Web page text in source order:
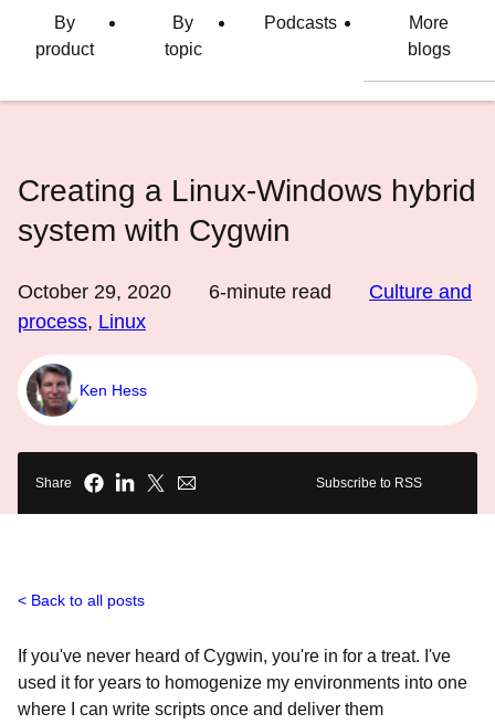
language
By
product
By
topic
Podcasts
More
blogs
Creating a Linux-Windows hybrid
system with Cygwin
October 29, 2020 6-minute read
Culture and
process, Linux
Ken Hess
Share Subscribe to RSS
Back to all posts
If you've never heard of Cygwin, you're in for a treat. I've
used it for years to homogenize my environments into one
where I can write scripts once and deliver them